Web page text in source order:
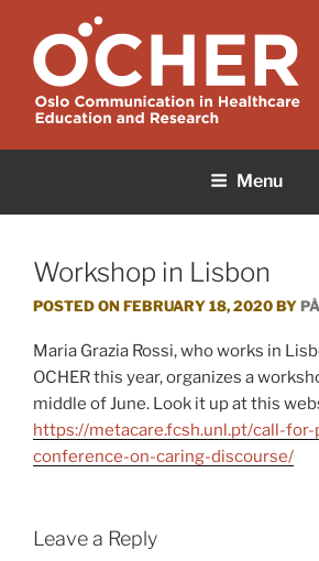
content
OCHER
Menu
Workshop in Lisbon
POSTED ONFEBRUARY 18, 2020BY
Maria Grazia Rossi, who works in
OCHER this year, organizes a
middle of June. Look it up at this
https://metacare.fcsh.unl.pt/call-
conference-on-caring-discourse/
Leave a Reply